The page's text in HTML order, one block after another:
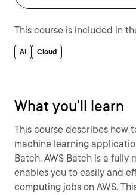
This course is included in
AI Cloud
What you'll learn
This course describes how
machine learning
Batch. AWS Batch is a fully
enables you to easily and
computing jobs on AWS.